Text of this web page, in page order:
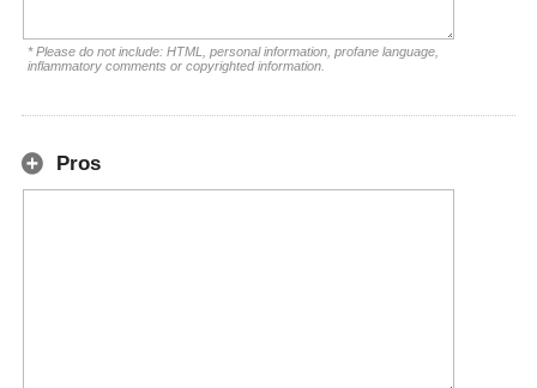
* Please do not include: HTML, personal information, profane language,
inflammatory comments or copyrighted information.
Pros